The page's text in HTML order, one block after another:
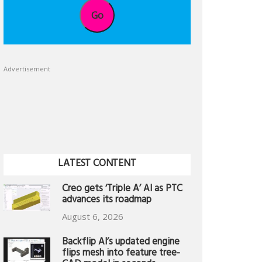
Go
Advertisement
LATEST CONTENT
Creo gets ‘Triple A’ AI as PTC
advances its roadmap
August 6, 2026
Backflip AI’s updated engine
flips mesh into feature tree-